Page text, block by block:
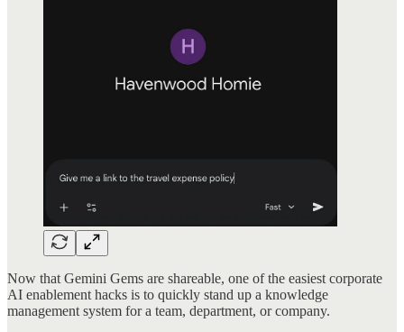
Now that Gemini Gems are shareable, one of the easiest corporate
AI enablement hacks is to quickly stand up a knowledge
management system for a team, department, or company.